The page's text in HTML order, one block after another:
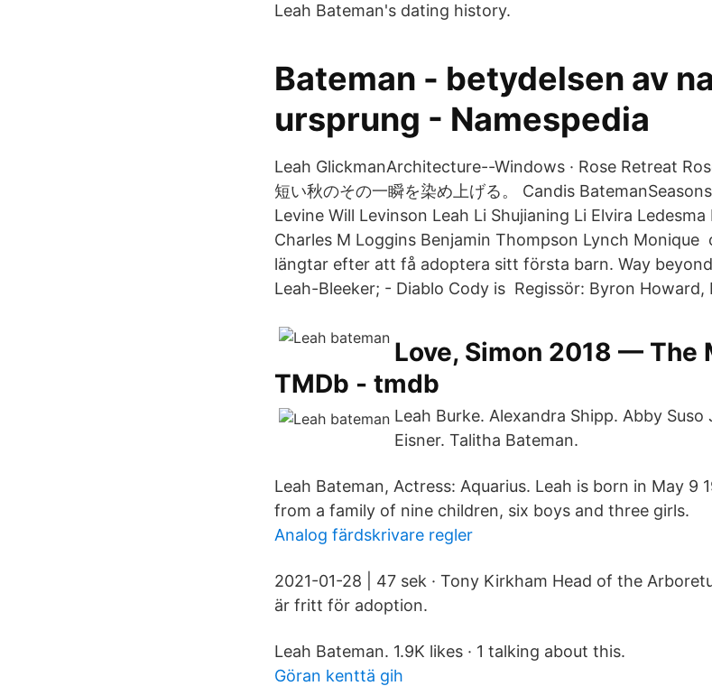
Leah Bateman's dating history.
Bateman - betydelsen av
ursprung - Namespedia
Leah GlickmanArchitecture--Windows · Rose Retreat
短い秋のその一瞬を染め上げる。 Candis
Levine Will Levinson Leah Li Shujianing Li Elvira
Charles M Loggins Benjamin Thompson Lynch Monique
längtar efter att få adoptera sitt första barn. Way
Leah-Bleeker; - Diablo Cody is Regissör: Byron Howard,
Love, Simon 2018 — The
TMDb - tmdb
Leah Burke. Alexandra Shipp. Abby
Eisner. Talitha Bateman.
Leah Bateman, Actress: Aquarius. Leah is born in May 9
from a family of nine children, six boys and three girls.
Analog färdskrivare regler
2021-01-28 | 47 sek · Tony Kirkham Head of the
är fritt för adoption.
Leah Bateman. 1.9K likes · 1 talking about this.
Göran kenttä gih